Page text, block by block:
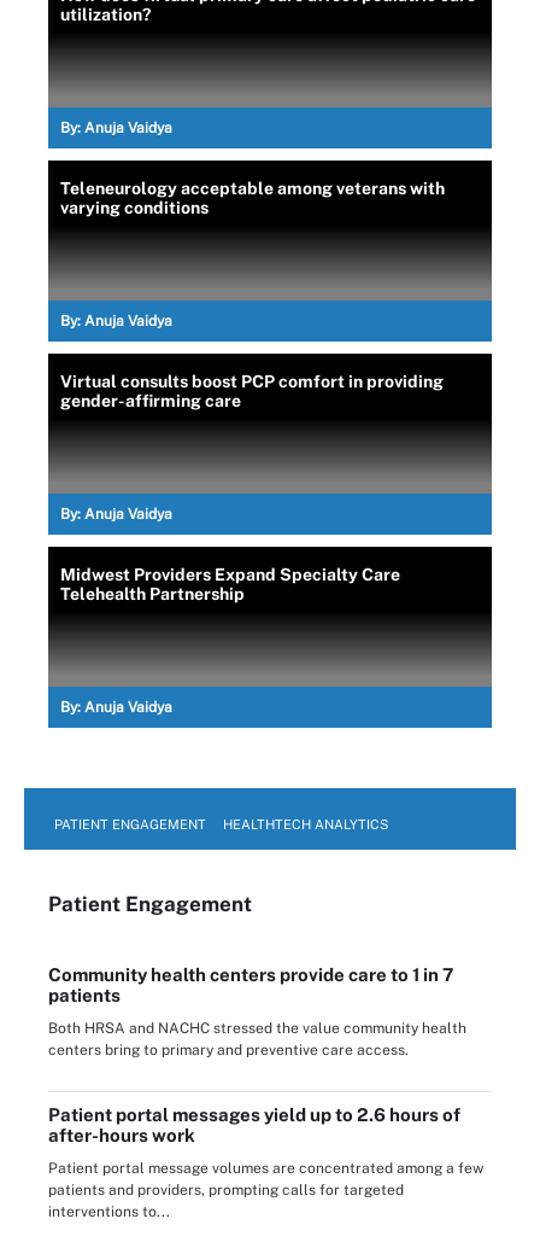
utilization?
By: Anuja Vaidya
Teleneurology acceptable among veterans with
varying conditions
By: Anuja Vaidya
Virtual consults boost PCP comfort in providing
gender-affirming care
By: Anuja Vaidya
Midwest Providers Expand Specialty Care
Telehealth Partnership
By: Anuja Vaidya
PATIENT ENGAGEMENT HEALTHTECH ANALYTICS
Patient Engagement
Community health centers provide care to 1 in 7
patients
Both HRSA and NACHC stressed the value community health
centers bring to primary and preventive care access.
Patient portal messages yield up to 2.6 hours of
after-hours work
Patient portal message volumes are concentrated among a few
patients and providers, prompting calls for targeted
interventions to...